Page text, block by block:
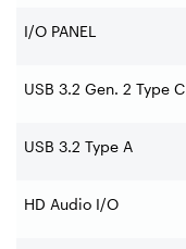
I/O PANEL
USB 3.2 Gen. 2 Type C
USB 3.2 Type A
HD Audio I/O